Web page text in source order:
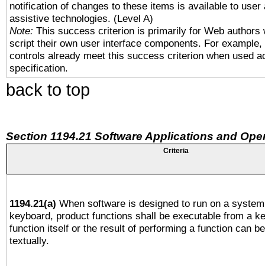
notification of changes to these items is available to user
assistive technologies. (Level A)
Note: This success criterion is primarily for Web authors
script their own user interface components. For example,
controls already meet this success criterion when used
specification.
back to top
Section 1194.21 Software Applications and
Criteria
1194.21(a) When software is designed to run on a
keyboard, product functions shall be executable from a
function itself or the result of performing a function can
textually.